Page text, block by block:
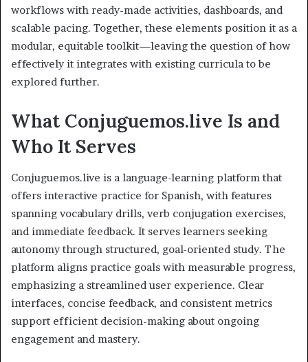
workflows with ready-made activities, dashboards, and
scalable pacing. Together, these elements position it as a
modular, equitable toolkit—leaving the question of how
effectively it integrates with existing curricula to be
explored further.
What Conjuguemos.live Is and
Who It Serves
Conjuguemos.live is a language-learning platform that
offers interactive practice for Spanish, with features
spanning vocabulary drills, verb conjugation exercises,
and immediate feedback. It serves learners seeking
autonomy through structured, goal-oriented study. The
platform aligns practice goals with measurable progress,
emphasizing a streamlined user experience. Clear
interfaces, concise feedback, and consistent metrics
support efficient decision-making about ongoing
engagement and mastery.